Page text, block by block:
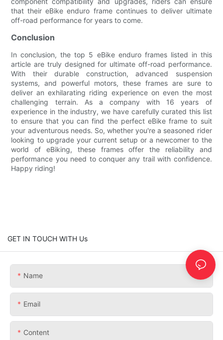
that their eBike enduro frame continues to deliver ultimate
off-road performance for years to come.
Conclusion
In conclusion, the top 5 eBike enduro frames listed in this
article are truly designed for ultimate off-road performance.
With their durable construction, advanced suspension
systems, and powerful motors, these frames are sure to
deliver an exhilarating riding experience on even the most
challenging terrain. As a company with 16 years of
experience in the industry, we have carefully curated this list
to ensure that you can find the perfect eBike frame to suit
your adventurous needs. So, whether you're a seasoned rider
looking to upgrade your current setup or a newcomer to the
world of eBiking, these frames offer the reliability and
performance you need to conquer any trail with confidence.
Happy riding!
GET IN TOUCH WITH Us
Name
Email
Content